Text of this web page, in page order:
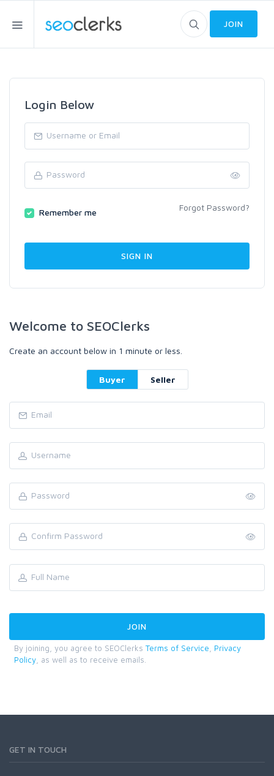
JOIN
Login Below
Remember me Forgot Password?
Welcome to SEOClerks
Create an account below in 1 minute or less.
Buyer Seller
By joining, you agree to SEOClerks Terms of Service
Privacy
Policy , as well as to receive emails.
GET IN TOUCH